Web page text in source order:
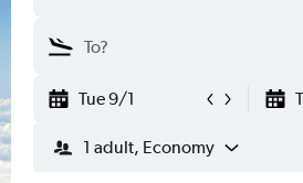
Tue 9/1
1 adult, Economy